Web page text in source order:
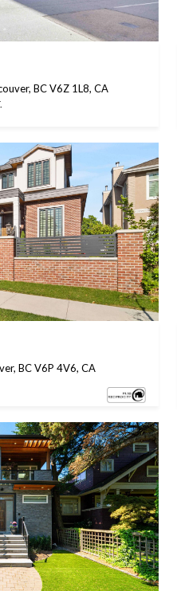
BC V6Z 1L8, CA
BC V6P 4V6, CA